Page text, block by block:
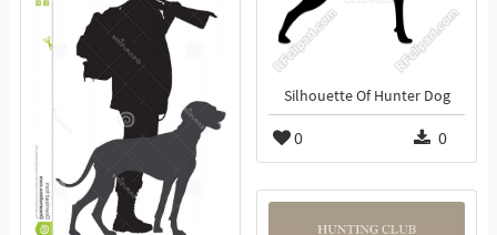
Silhouette Of Hunter Dog
0 0